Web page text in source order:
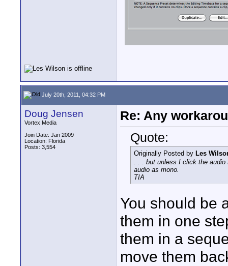
July 20th, 2011, 04:32 PM
Doug Jensen
Vortex Media
Join Date: Jan 2009
Location: Florida
Posts: 3,554
Re: Any
Quote:
Originally Posted by Les
. . . but unless I click the
audio as mono.
TIA
You should be
them in one
them in a
move them